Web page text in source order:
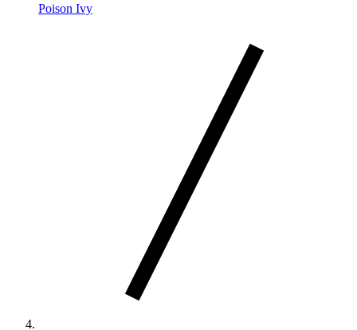
Poison Ivy